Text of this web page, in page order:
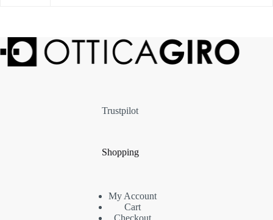
Trustpilot
Shopping
My Account
Cart